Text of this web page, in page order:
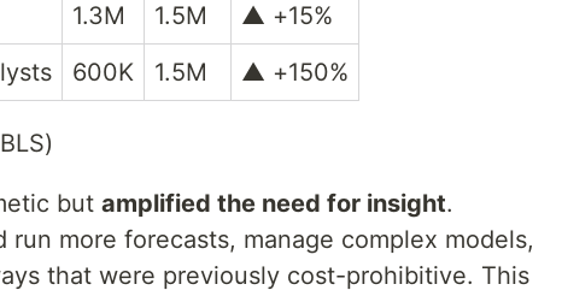
1.3M 1.5M
▲ +15%
600K 1.5M ▲ +150%
but amplified the need for insight.
run more forecasts, manage complex models,
that were previously cost-prohibitive. This